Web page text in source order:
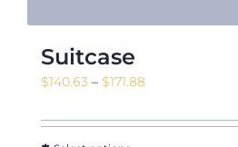
Suitcase
$140.63 – $171.88Price
$140.63